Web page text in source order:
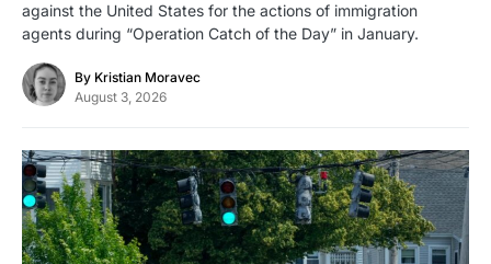
against the United States for the actions of immigration
agents during “Operation Catch of the Day” in January.
By Kristian Moravec
August 3, 2026